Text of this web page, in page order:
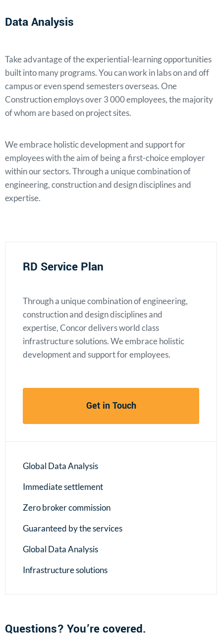
Data Analysis
Take advantage of the experiential-learning opportunities
built into many programs. You can work in labs on and off
campus or even spend semesters overseas. One
Construction employs over 3 000 employees, the majority
of whom are based on project sites.
We embrace holistic development and support for
employees with the aim of being a first-choice employer
within our sectors. Through a unique combination of
engineering, construction and design disciplines and
expertise.
RD Service Plan
Through a unique combination of engineering,
construction and design disciplines and
expertise, Concor delivers world class
infrastructure solutions. We embrace holistic
development and support for employees.
Get in Touch
Global Data Analysis
Immediate settlement
Zero broker commission
Guaranteed by the services
Global Data Analysis
Infrastructure solutions
Questions? You’re covered.